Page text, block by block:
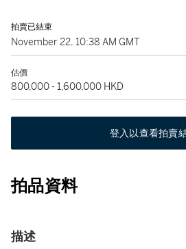
拍賣已結束
November 22, 10:38 AM GMT
估價
800,000 - 1,600,000 HKD
登入以查看拍賣
拍品資料
描述